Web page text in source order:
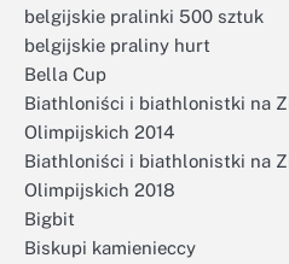
belgijskie pralinki 500 sztuk
belgijskie praliny hurt
Bella Cup
Biathloniści i biathlonistki na
Olimpijskich 2014
Biathloniści i biathlonistki na
Olimpijskich 2018
Bigbit
Biskupi kamienieccy